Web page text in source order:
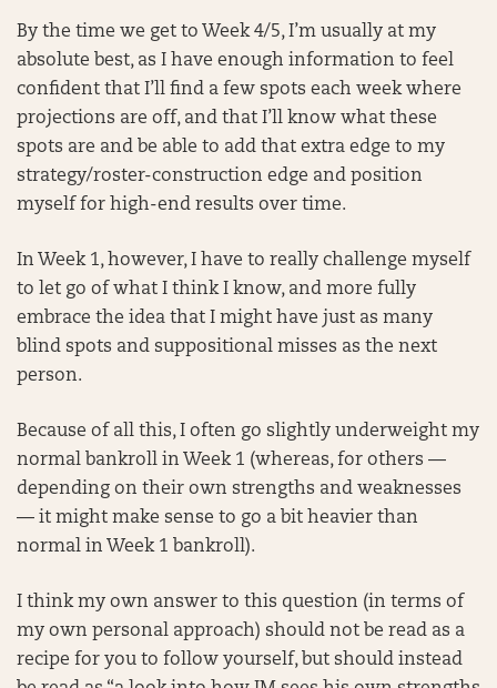
By the time we get to Week 4/5, I’m usually at my
absolute best, as I have enough information to feel
confident that I’ll find a few spots each week where
projections are off, and that I’ll know what these
spots are and be able to add that extra edge to my
strategy/roster-construction edge and position
myself for high-end results over time.
In Week 1, however, I have to really challenge myself
to let go of what I think I know, and more fully
embrace the idea that I might have just as many
blind spots and suppositional misses as the next
person.
Because of all this, I often go slightly underweight my
normal bankroll in Week 1 (whereas, for others —
depending on their own strengths and weaknesses
— it might make sense to go a bit heavier than
normal in Week 1 bankroll).
I think my own answer to this question (in terms of
my own personal approach) should not be read as a
recipe for you to follow yourself, but should instead